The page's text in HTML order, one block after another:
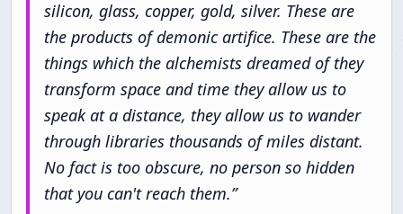
silicon, glass, copper, gold, silver. These are
the products of demonic artifice. These are the
things which the alchemists dreamed of they
transform space and time they allow us to
speak at a distance, they allow us to wander
through libraries thousands of miles distant.
No fact is too obscure, no person so hidden
that you can't reach them.”